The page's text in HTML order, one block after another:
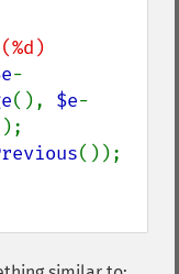
-
(), $e-
());